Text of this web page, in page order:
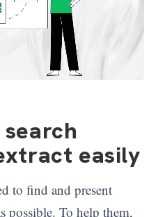
easily
to find and present
possible. To help them,